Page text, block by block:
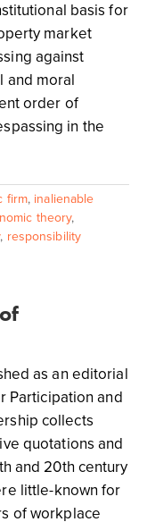
basis for
market
against
and moral
order of
in the
firm, inalienable
theory,
, responsibility
as an editorial
Participation and
collects
quotations and
and 20th century
little-known for
of workplace